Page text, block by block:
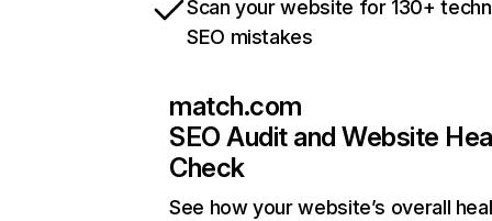
Scan your website for 130+
SEO mistakes
match.com
SEO Audit and Website
Check
See how your website’s overall